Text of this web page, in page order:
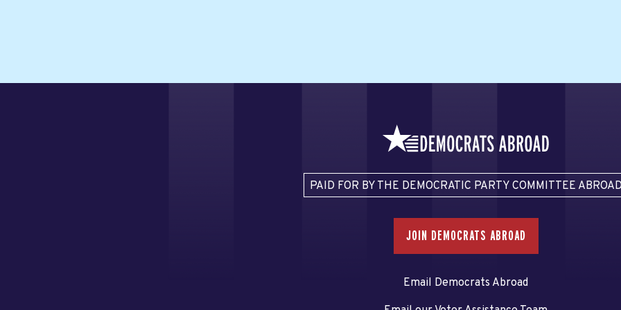
PAID FOR BY THE DEMOCRATIC PARTY COMMITTEE
JOIN DEMOCRATS ABROAD
Email Democrats Abroad